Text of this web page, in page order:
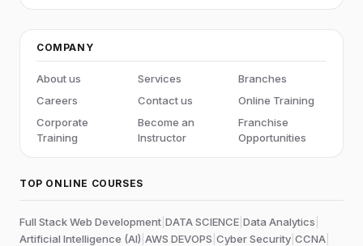
COMPANY
About us Services
Branches
Careers
Contact us
Online Training
Corporate
Training
Become an
Instructor
Franchise
Opportunities
TOP ONLINE COURSES
Full Stack Web Development DATA SCIENCE Data Analytics
Artificial Intelligence (AI) AWS DEVOPS Cyber Security CCNA